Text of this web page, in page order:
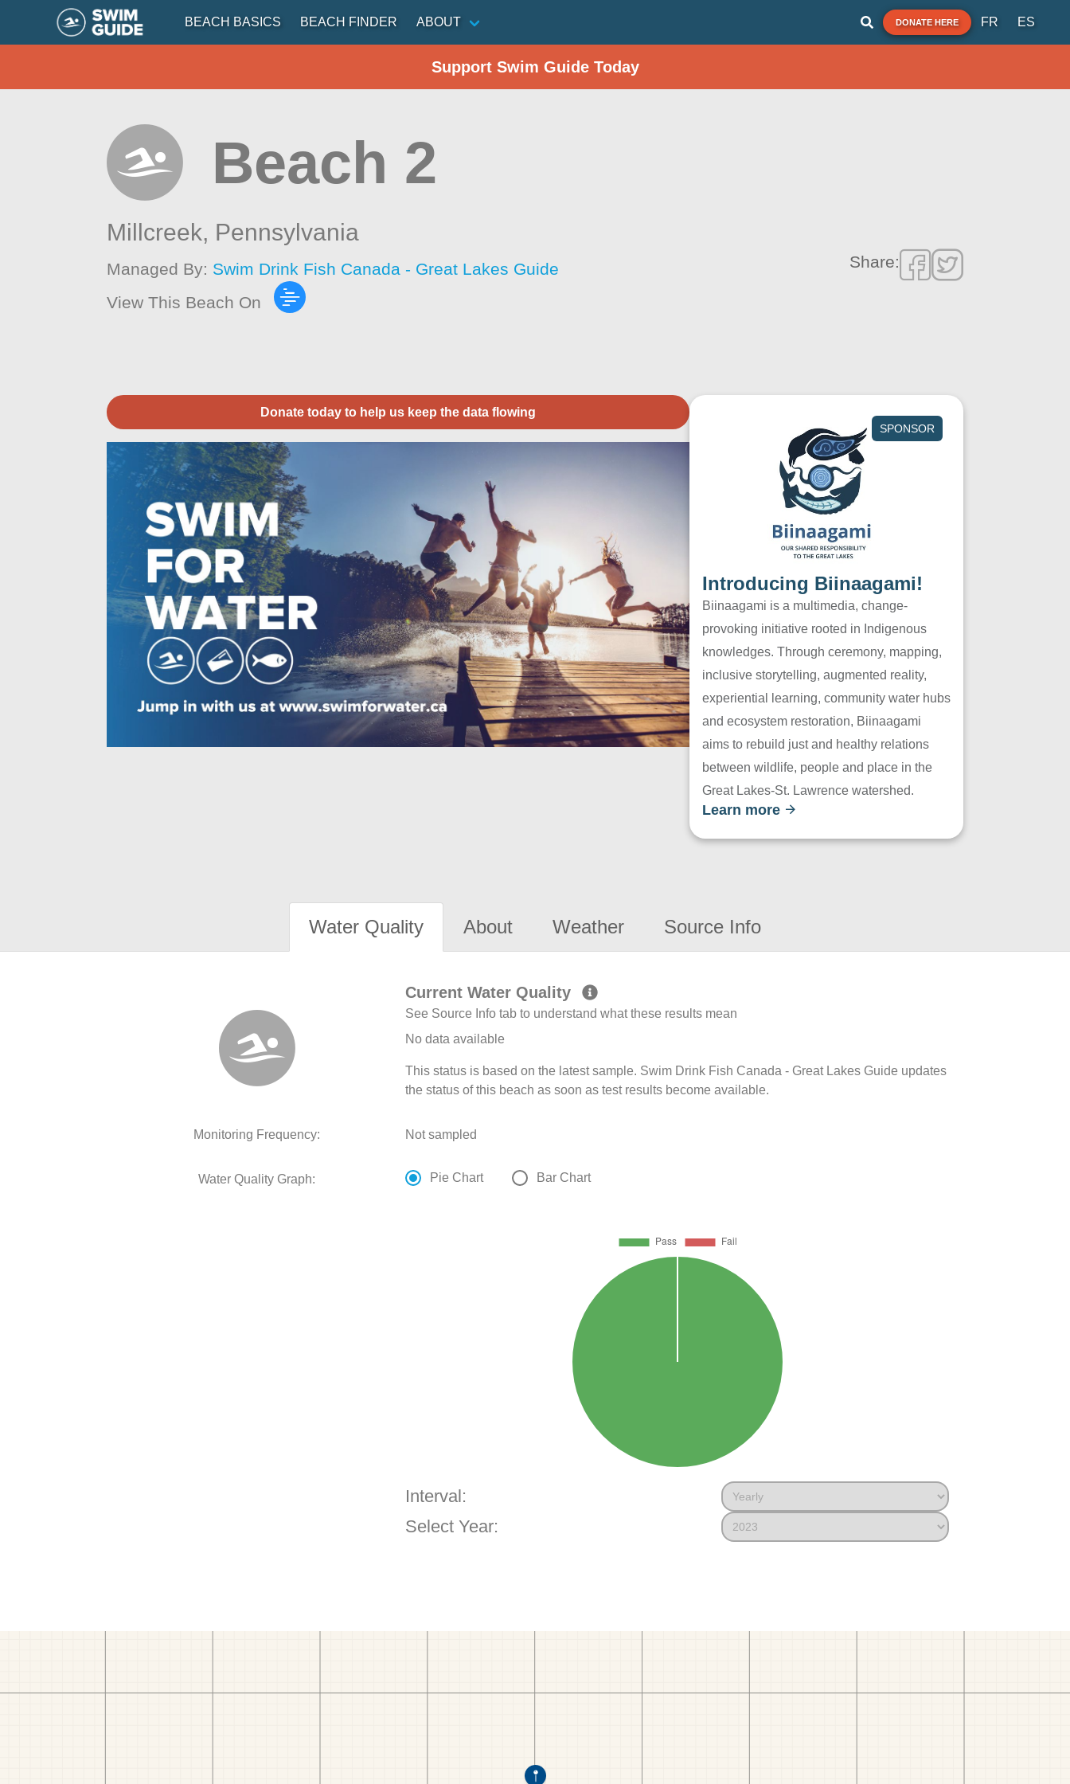
BEACH BASICS BEACH FINDER ABOUT DONATE HERE FR ES
Support Swim Guide Today
Beach 2
Millcreek, Pennsylvania
Managed By: Swim Drink Fish Canada - Great Lakes Guide
View This Beach On
Share:
Donate today to help us keep the data flowing
SPONSOR
Introducing Biinaagami!
Biinaagami is a multimedia, change-
provoking initiative rooted in Indigenous
knowledges. Through ceremony, mapping,
inclusive storytelling, augmented reality,
experiential learning, community water hubs
and ecosystem restoration, Biinaagami
aims to rebuild just and healthy relations
between wildlife, people and place in the
Great Lakes-St. Lawrence watershed.
Learn more
Water Quality About Weather Source Info
Current Water Quality
See Source Info tab to understand what these results mean
No data available
This status is based on the latest sample. Swim Drink Fish Canada - Great Lakes Guide updates
the status of this beach as soon as test results become available.
Monitoring Frequency: Not sampled
Water Quality Graph: Pie Chart Bar Chart
Interval:
Select Year: